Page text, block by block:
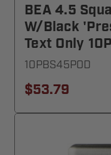
BEA 4.5
W/black
Text Only
10PBS45POD
$53.79